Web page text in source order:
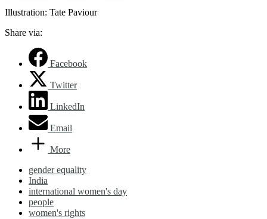
Illustration: Tate Paviour
Share via:
Facebook
Twitter
LinkedIn
Email
More
gender equality
India
international women's day
people
women's rights